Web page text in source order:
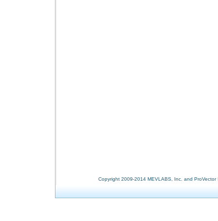
Copyright 2009-2014 MEVLABS, Inc. and ProVector